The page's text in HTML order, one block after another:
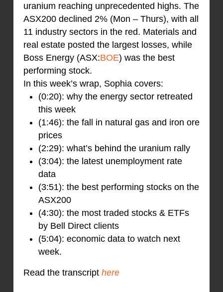
uranium reaching unprecedented highs. The
ASX200 declined 2% (Mon – Thurs), with all
11 industry sectors in the red. Materials and
real estate posted the largest losses, while
Boss Energy (ASX:BOE) was the best
performing stock.
In this week’s wrap, Sophia covers:
(0:20): why the energy sector retreated
this week
(1:46): the fall in natural gas and iron ore
prices
(2:29): what’s behind the uranium rally
(3:04): the latest unemployment rate
data
(3:51): the best performing stocks on the
ASX200
(4:30): the most traded stocks & ETFs
by Bell Direct clients
(5:04): economic data to watch next
week.
Read the transcript here